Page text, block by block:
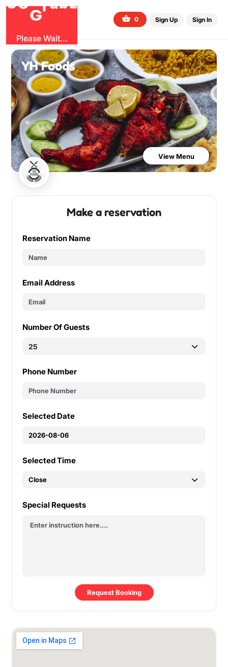
G Gr
ubz
Please Wait...
0 Sign Up Sign In
YH Foods
View Menu
Make a reservation
Reservation Name
Email Address
Number Of Guests
Phone Number
Selected Date
Selected Time
Special Requests
Request Booking